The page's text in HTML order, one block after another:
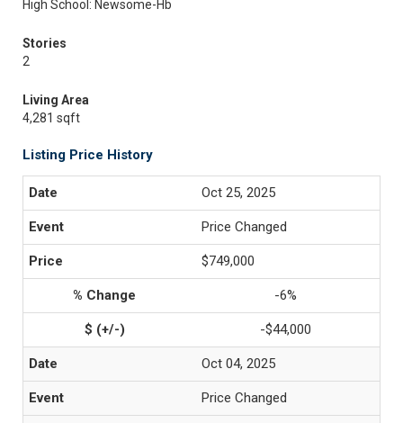
High School: Newsome-Hb
Stories
2
Living Area
4,281 sqft
Listing Price History
Oct 25, 2025
Price Changed
$749,000
-6%
-$44,000
Oct 04, 2025
Price Changed